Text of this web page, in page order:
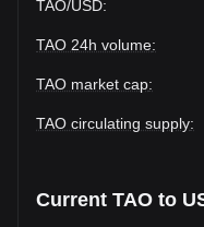
TAO/USD:
TAO 24h volume:
TAO market cap:
TAO circulating supply:
Current TAO to